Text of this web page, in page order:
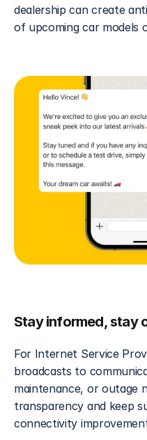
dealership can create
of upcoming car models
Stay informed, stay
For Internet Service
broadcasts to
maintenance, or outage
transparency and keep
connectivity